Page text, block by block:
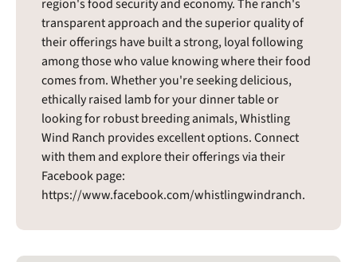
region's food security and economy. The ranch's
transparent approach and the superior quality of
their offerings have built a strong, loyal following
among those who value knowing where their food
comes from. Whether you're seeking delicious,
ethically raised lamb for your dinner table or
looking for robust breeding animals, Whistling
Wind Ranch provides excellent options. Connect
with them and explore their offerings via their
Facebook page:
https://www.facebook.com/whistlingwindranch.